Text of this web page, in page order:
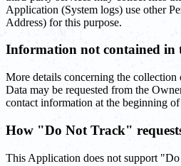
Application (System logs) use other
Address) for this purpose.
Information not contained in
More details concerning the collection
Data may be requested from the
contact information at the beginning
How "Do Not Track"
This Application does not support